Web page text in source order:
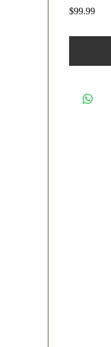
$99.99Price